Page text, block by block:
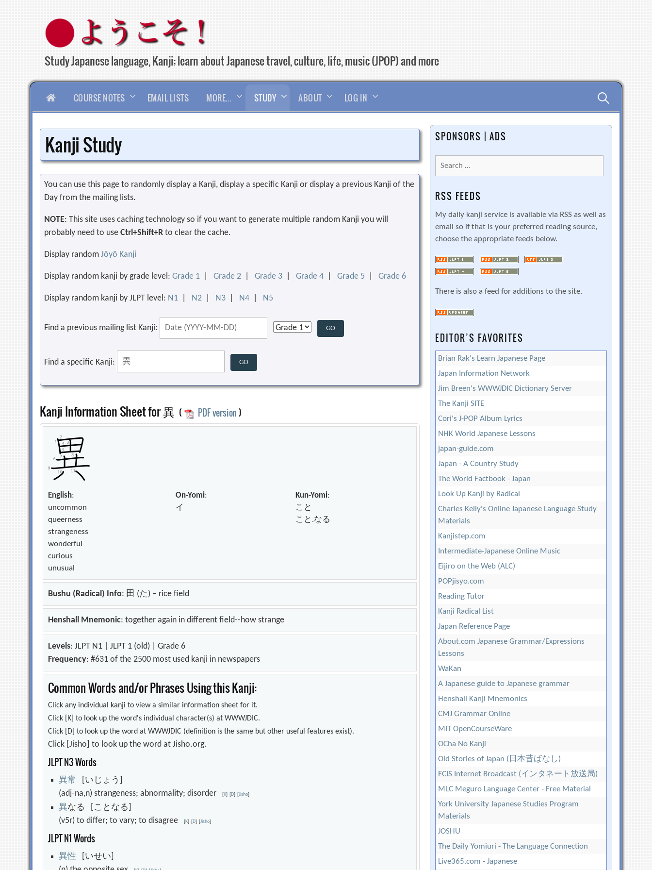
content
Study Japanese language, Kanji; learn about Japanese travel, culture, life, music (JPOP) and more
HOMECOURSE NOTES EMAIL LISTS MORE… STUDY ABOUT LOG IN Search
for:
Kanji Study
You can use this page to randomly display a Kanji, display a specific Kanji or display a previous Kanji of the
Day from the mailing lists.
NOTE: This site uses caching technology so if you want to generate multiple random Kanji you will
probably need to useCtrl+Shift+R to clear the cache.
Display randomJōyō Kanji
Display random kanji by grade level:Grade 1 |Grade 2 |Grade 3 |Grade 4 |Grade 5 |Grade 6
Display random kanji by JLPT level: N1 N2 N3 N4 N5
Find a previous mailing list Kanji:
Find a specific Kanji:
Kanji Information Sheet for 異 ( PDF version)
English:
uncommon
queerness
strangeness
wonderful
curious
unusual
On-Yomi:
イ
Kun-Yomi:
こと
こと.なる
Bushu (Radical) Info: 田 (た) – rice field
Henshall Mnemonic: together again in different field--how strange
Levels: JLPT N1 | JLPT 1 (old) | Grade 6
Frequency: #631 of the 2500 most used kanji in newspapers
Common Words and/or Phrases Using this Kanji:
Click any individual kanji to view a similar information sheet for it.
Click [K] to look up the word's individual character(s) at WWWJDIC.
Click [D] to look up the word at WWWJDIC (definition is the same but other useful features exist).
Click [Jisho] to look up the word at Jisho.org.
JLPT N3 Words
異常
[いじょう]
(adj-na,n) strangeness; abnormality; disorder[K] [D] [Jisho]
異なる [ことなる]
(v5r) to differ; to vary; to disagree[K] [D] [Jisho]
JLPT N1 Words
異性 [いせい]
SPONSORS | ADS
Search
for:
RSS FEEDS
My daily kanji service is available via RSS as well as
email so if that is your preferred reading source,
choose the appropriate feeds below.
There is also a feed for additions to the site.
EDITOR’S FAVORITES
Brian Rak's Learn Japanese Page
Japan Information Network
Jim Breen's WWWJDIC Dictionary Server
The Kanji SITE
Cori's J-POP Album Lyrics
NHK World Japanese Lessons
japan-guide.com
Japan - A Country Study
The World Factbook - Japan
Look Up Kanji by Radical
Charles Kelly's Online Japanese Language Study
Materials
Kanjistep.com
Intermediate-Japanese Online Music
Eijiro on the Web (ALC)
POPjisyo.com
Reading Tutor
Kanji Radical List
Japan Reference Page
About.com Japanese Grammar/Expressions
Lessons
WaKan
A Japanese guide to Japanese grammar
Henshall Kanji Mnemonics
CMJ Grammar Online
MIT OpenCourseWare
OCha No Kanji
Old Stories of Japan (日本昔ばなし)
ECIS Internet Broadcast (インタネート放送局)
MLC Meguro Language Center - Free Material
York University Japanese Studies Program
Materials
JOSHU
The Daily Yomiuri - The Language Connection
Live365.com - Japanese